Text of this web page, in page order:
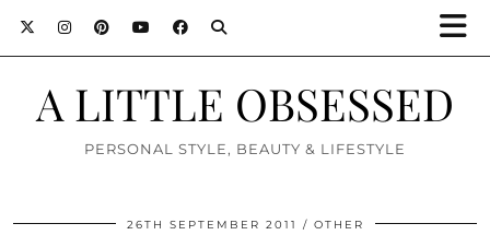
A LITTLE OBSESSED
PERSONAL STYLE, BEAUTY & LIFESTYLE
26TH SEPTEMBER 2011 OTHER